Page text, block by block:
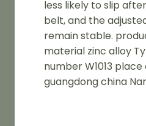
less likely to slip
belt, and the
remain stable.
material zinc alloy
number W1013
guangdong china